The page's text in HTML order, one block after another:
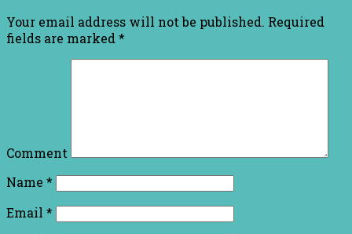
Your email address will not be published. Required
fields are marked *
Comment
Name *
Email *